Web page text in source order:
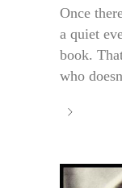
Once
a quiet
book.
who